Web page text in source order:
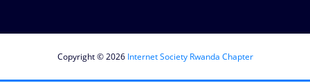
Copyright © 2026 Internet Society Rwanda Chapter